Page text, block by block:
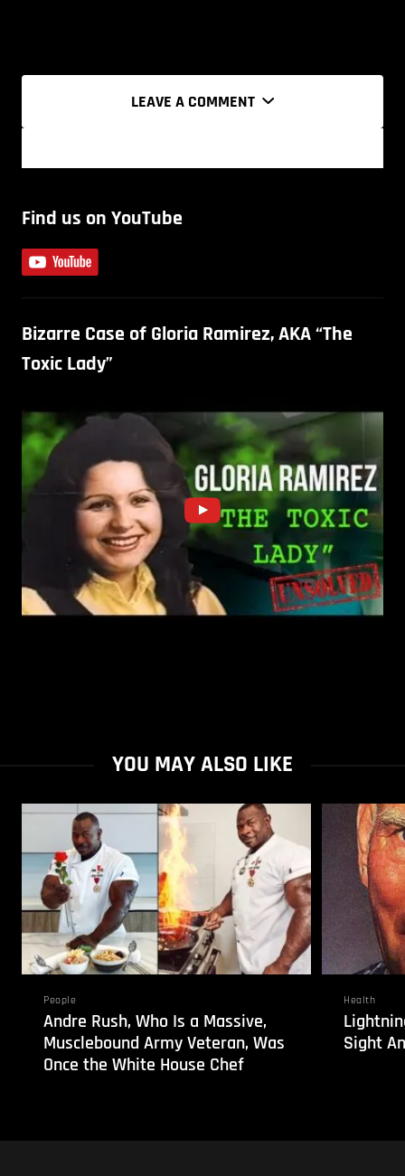
LEAVE A COMMENT
Find us on YouTube
Bizarre Case of Gloria Ramirez, AKA “The
Toxic Lady”
YOU MAY ALSO LIKE
People
Andre Rush, Who Is a Massive,
Musclebound Army Veteran, Was
Once the White House Chef
Health
Sight